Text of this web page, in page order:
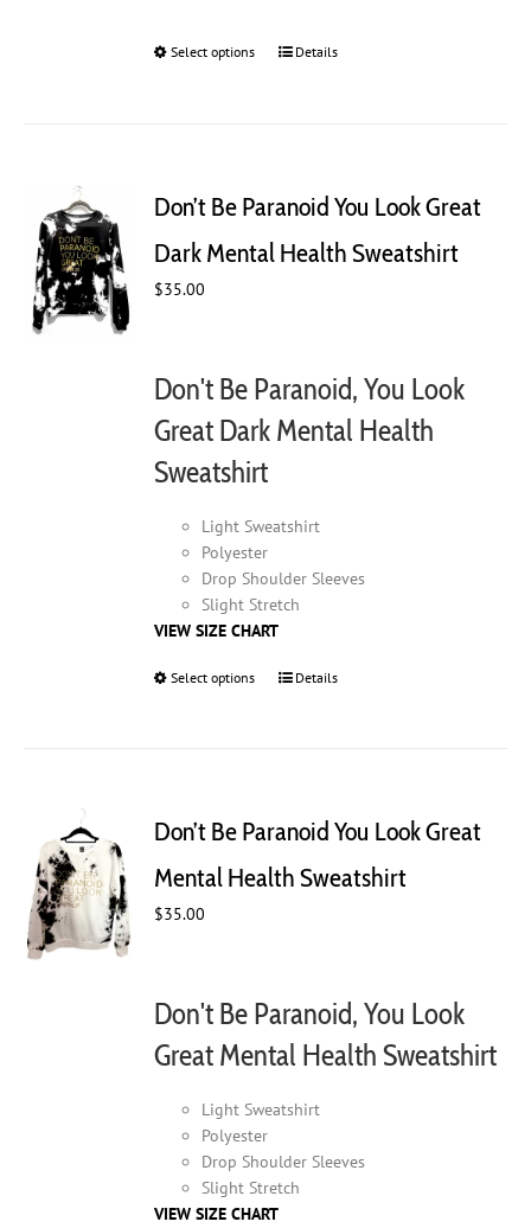
Select options
This
options
be
page
Details
Don’t Be Paranoid You Look Great
Dark Mental Health Sweatshirt
$35.00
Don't Be Paranoid, You Look
Great Dark Mental Health
Sweatshirt
Light Sweatshirt
Polyester
Drop Shoulder Sleeves
Slight Stretch
VIEW SIZE CHART
Select options
This
options
may
be
page
Details
Don’t Be Paranoid You Look Great
Mental Health Sweatshirt
$35.00
Don't Be Paranoid, You Look
Great Mental Health Sweatshirt
Light Sweatshirt
Polyester
Drop Shoulder Sleeves
Slight Stretch
VIEW SIZE CHART